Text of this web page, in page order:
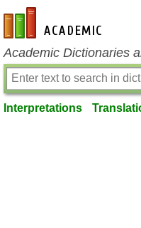
en-academic.com
Academic Dictionaries
Interpretations